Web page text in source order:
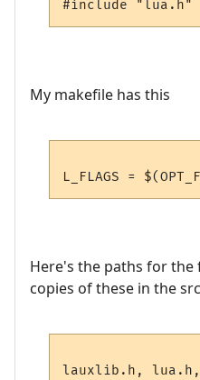
My makefile has this
Here's the paths for the
copies of these in the
lauxlib.h,